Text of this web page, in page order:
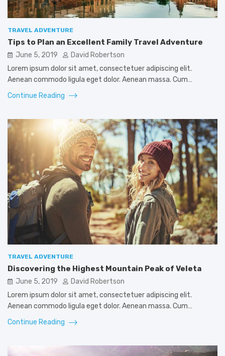
TRAVEL ADVENTURE
Tips to Plan an Excellent Family Travel Adventure
June 5, 2019
David Robertson
Lorem ipsum dolor sit amet, consectetuer adipiscing elit.
Aenean commodo ligula eget dolor. Aenean massa. Cum…
Continue Reading
TRAVEL ADVENTURE
Discovering the Highest Mountain Peak of Veleta
June 5, 2019
David Robertson
Lorem ipsum dolor sit amet, consectetuer adipiscing elit.
Aenean commodo ligula eget dolor. Aenean massa. Cum…
Continue Reading